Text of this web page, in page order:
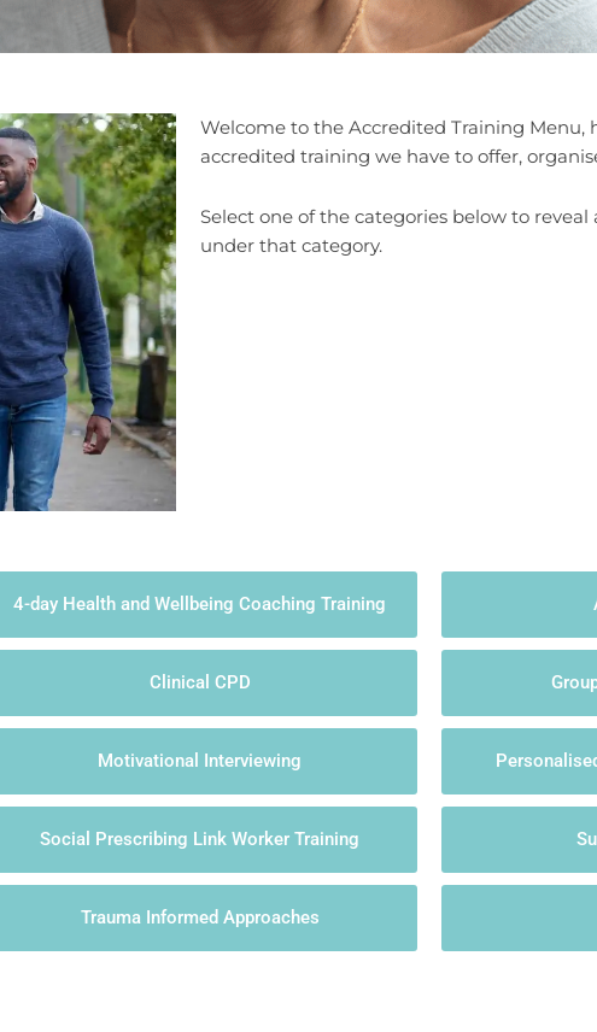
Welcome to the Accredited Training Menu,
accredited training we have to offer,
Select one of the categories below to
under that category.
4-day Health and Wellbeing Coaching Training
Clinical CPD
Motivational Interviewing
Social Prescribing Link Worker Training
Trauma Informed Approaches